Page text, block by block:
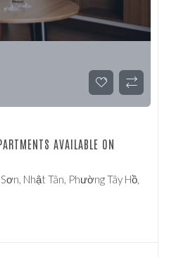
AVAILABLE ON
Nhật Tân, Phường Tây Hồ,